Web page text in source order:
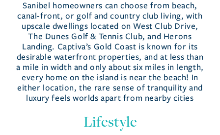
Sanibel homeowners can choose from beach,
canal-front, or golf and country club living, with
upscale dwellings located on West Club Drive,
The Dunes Golf & Tennis Club, and Herons
Landing. Captiva’s Gold Coast is known for its
desirable waterfront properties, and at less than
a mile in width and only about six miles in length,
every home on the island is near the beach! In
either location, the rare sense of tranquility and
luxury feels worlds apart from nearby cities
Lifestyle